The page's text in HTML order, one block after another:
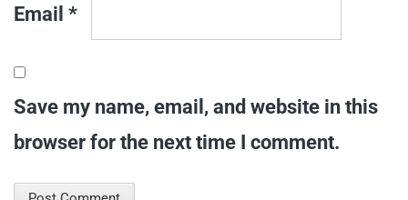
Email *
Save my name, email, and website in this
browser for the next time I comment.